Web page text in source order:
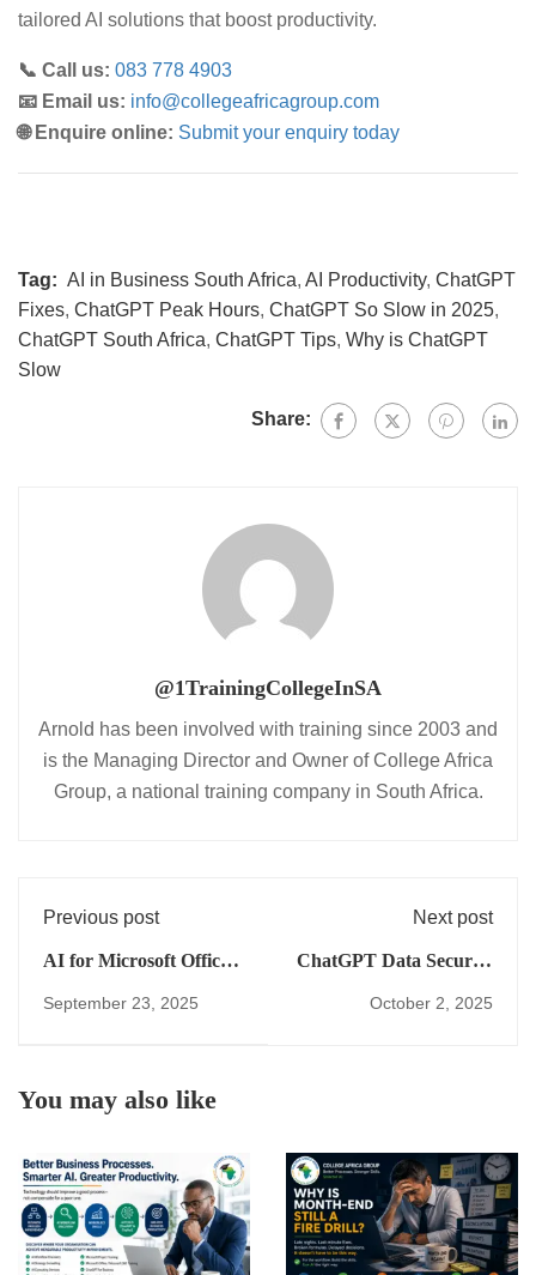
tailored AI solutions that boost productivity.
📞 Call us: 083 778 4903
📧 Email us: info@collegeafricagroup.com
🌐 Enquire online: Submit your enquiry today
Tag: AI in Business South Africa, AI Productivity, ChatGPT
Fixes, ChatGPT Peak Hours, ChatGPT So Slow in 2025,
ChatGPT South Africa, ChatGPT Tips, Why is ChatGPT
Slow
Share:
@1TrainingCollegeInSA
Arnold has been involved with training since 2003 and
is the Managing Director and Owner of College Africa
Group, a national training company in South Africa.
Previous post
AI for Microsoft Office
September 23, 2025
Next post
ChatGPT Data Security
October 2, 2025
You may also like